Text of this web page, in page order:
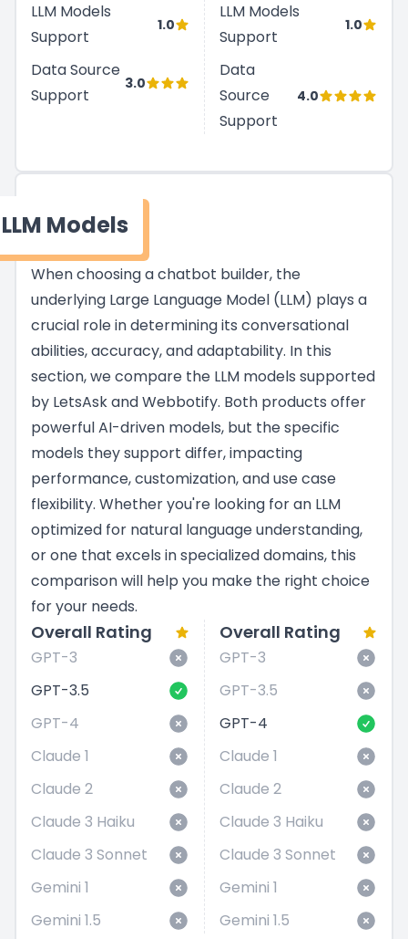
LLM Models
Support
1.0
Data Source
Support
3.0
LLM Models
Support
1.0
Data
Source
Support
4.0
LLM Models
When choosing a chatbot builder, the
underlying Large Language Model (LLM) plays a
crucial role in determining its conversational
abilities, accuracy, and adaptability. In this
section, we compare the LLM models supported
by LetsAsk and Webbotify. Both products offer
powerful AI-driven models, but the specific
models they support differ, impacting
performance, customization, and use case
flexibility. Whether you're looking for an LLM
optimized for natural language understanding,
or one that excels in specialized domains, this
comparison will help you make the right choice
for your needs.
Overall Rating
GPT-3
GPT-3.5
GPT-4
Claude 1
Claude 2
Claude 3 Haiku
Claude 3 Sonnet
Gemini 1
Gemini 1.5
Overall Rating
GPT-3
GPT-3.5
GPT-4
Claude 1
Claude 2
Claude 3 Haiku
Claude 3 Sonnet
Gemini 1
Gemini 1.5